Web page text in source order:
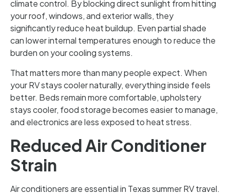
climate control. By blocking direct sunlight from hitting
your roof, windows, and exterior walls, they
significantly reduce heat buildup. Even partial shade
can lower internal temperatures enough to reduce the
burden on your cooling systems.
That matters more than many people expect. When
your RV stays cooler naturally, everything inside feels
better. Beds remain more comfortable, upholstery
stays cooler, food storage becomes easier to manage,
and electronics are less exposed to heat stress.
Reduced Air Conditioner
Strain
Air conditioners are essential in Texas summer RV travel.